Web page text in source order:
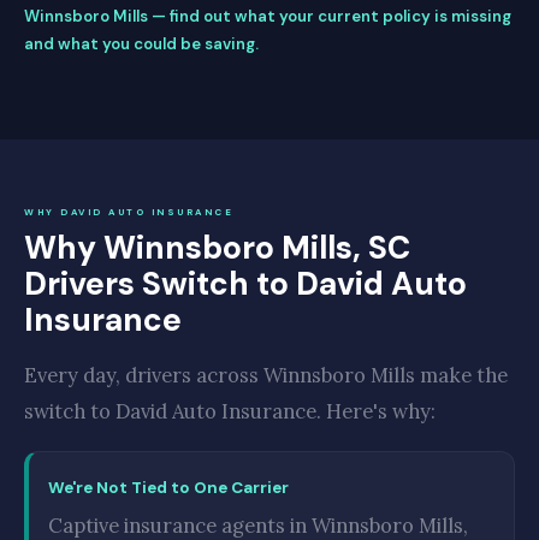
Winnsboro Mills — find out what your current policy is missing
and what you could be saving.
WHY DAVID AUTO INSURANCE
Why Winnsboro Mills, SC
Drivers Switch to David Auto
Insurance
Every day, drivers across Winnsboro Mills make the
switch to David Auto Insurance. Here's why:
We're Not Tied to One Carrier
Captive insurance agents in Winnsboro Mills,